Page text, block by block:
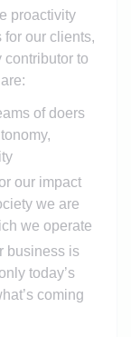
proactivity
our clients,
to
of doers
our impact
we are
we operate
business is
today’s
coming